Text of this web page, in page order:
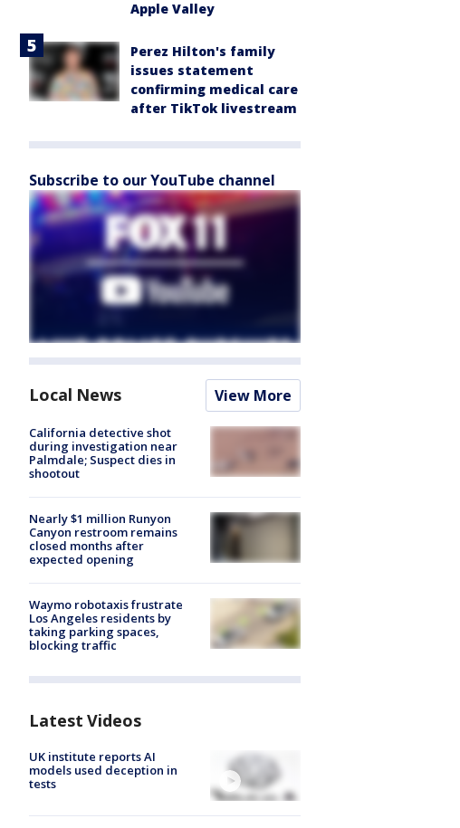
Apple Valley
Perez Hilton's family
issues statement
confirming medical care
after TikTok livestream
Subscribe to our YouTube channel
Local News View More
California detective shot
during investigation near
Palmdale; Suspect dies in
shootout
Nearly $1 million Runyon
Canyon restroom remains
closed months after
expected opening
Waymo robotaxis frustrate
Los Angeles residents by
taking parking spaces,
blocking traffic
Latest Videos
UK institute reports AI
models used deception in
tests